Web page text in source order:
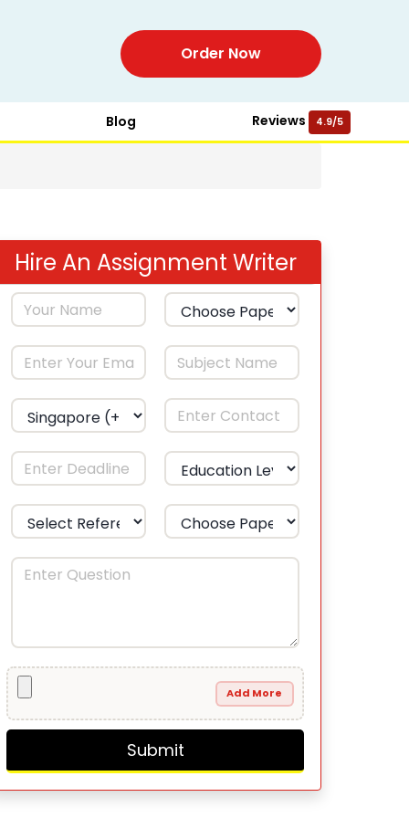
Order Now
Blog Reviews 4.9/5
Hire An Assignment Writer
Add More